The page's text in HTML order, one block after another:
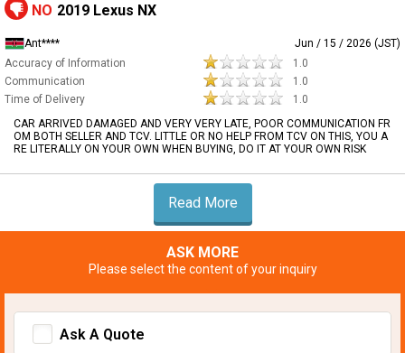
NO 2019 Lexus NX
Ant****
Jun / 15 / 2026 (JST)
Accuracy of Information
1.0
Communication
1.0
Time of Delivery
1.0
CAR ARRIVED DAMAGED AND VERY VERY LATE, POOR COMMUNICATION FR
OM BOTH SELLER AND TCV. LITTLE OR NO HELP FROM TCV ON THIS, YOU A
RE LITERALLY ON YOUR OWN WHEN BUYING, DO IT AT YOUR OWN RISK
Read More
ASK MORE
Please select the content of your inquiry
Ask A Quote